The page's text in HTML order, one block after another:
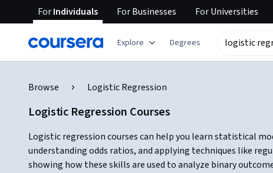
ForIndividuals ForBusinesses ForUniversities
Explore Degrees
Browse Logistic Regression
Logistic Regression Courses
Logistic regression courses can help you learn statistical
understanding odds ratios, and applying techniques like
showing how these skills are used to analyze binary